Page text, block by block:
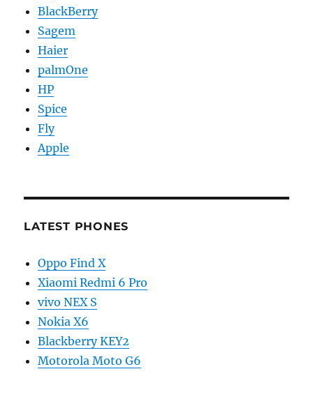
BlackBerry
Sagem
Haier
palmOne
HP
Spice
Fly
Apple
LATEST PHONES
Oppo Find X
Xiaomi Redmi 6 Pro
vivo NEX S
Nokia X6
Blackberry KEY2
Motorola Moto G6